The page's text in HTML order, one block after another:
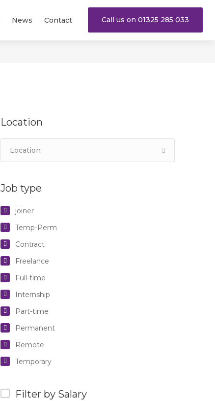
News Contact Call us on 01325 285 033
Location
Job type
joiner
Temp-Perm
Contract
Freelance
Full-time
Internship
Part-time
Permanent
Remote
Temporary
Filter by Salary